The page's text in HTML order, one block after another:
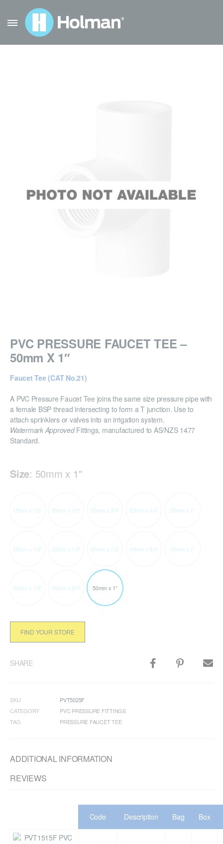
PVC PRESSURE FAUCET TEE –
50mm X 1″
Faucet Tee (CAT No.21)
A PVC Pressure Faucet Tee joins the same size pressure pipe with
a female BSP thread intersecting to form a T junction. Use to
attach sprinklers or valves into an irrigation system.
Watermark ApprovedFittings, manufactured to AS/NZS 1477
Standard.
Size: 50mm x 1"
15mm x 1/2" 20mm x 1/2" 20mm x 3/4" 25mm x 3/4" 25mm x 1"
25mm x 1/2" 32mm x 1/2" 40mm x 1/2" 40mm x 3/4" 40mm x 1"
50mm x 1/2" 50mm x 3/4" 50mm x 1"
FIND YOUR STORE
SHARE
SKU
PVT5025F
CATEGORY
PVC PRESSURE FITTINGS
TAG
PRESSURE FAUCET TEE
ADDITIONAL INFORMATION
REVIEWS
Code Description Bag Box